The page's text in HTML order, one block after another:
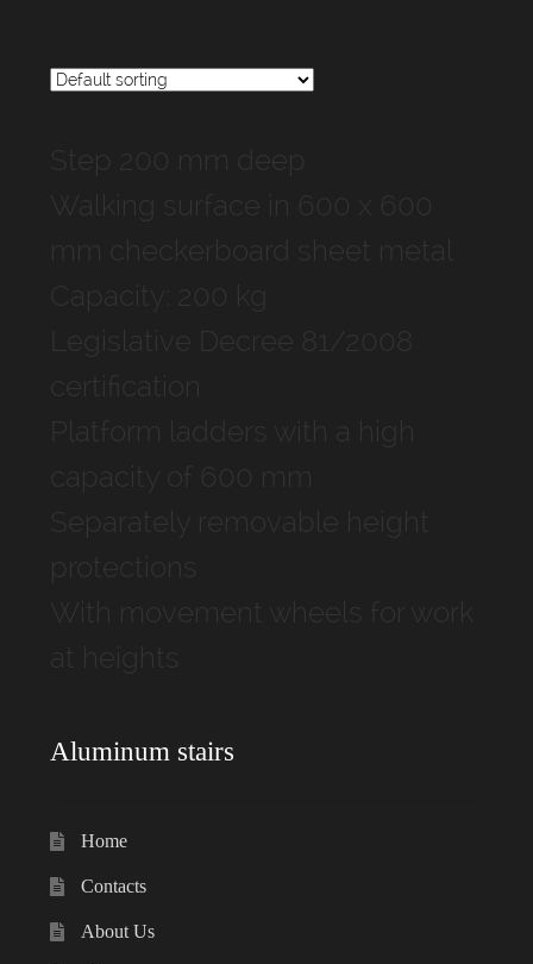
Aluminum stairs
Home
Contacts
About Us